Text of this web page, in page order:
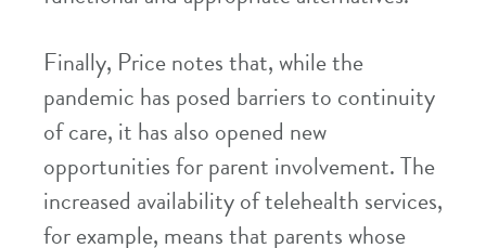
Finally, Price notes that, while the
pandemic has posed barriers to continuity
of care, it has also opened new
opportunities for parent involvement. The
increased availability of telehealth services,
for example, means that parents whose